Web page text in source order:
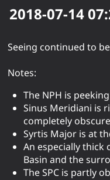
2018-07-14
Seeing continued to
Notes:
The NPH is
Sinus Meridiani is
completely
Syrtis Major is at
An especially thick
Basin and the
The SPC is partly